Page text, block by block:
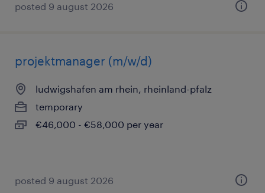
posted 9 august 2026
projektmanager (m/w/d)
ludwigshafen am rhein, rheinland-pfalz
temporary
€46,000 - €58,000 per year
posted 9 august 2026